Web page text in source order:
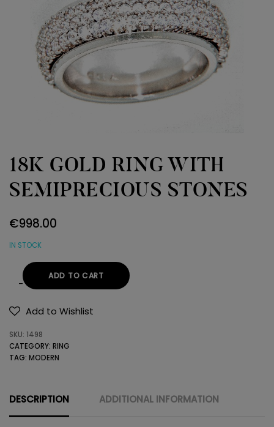
18K GOLD RING WITH
SEMIPRECIOUS STONES
€998.00
IN STOCK
GOLD
WITH
SEMIPRECIOUS
ADD TO CART
Add to Wishlist
SKU: 1498
CATEGORY: RING
TAG: MODERN
DESCRIPTION ADDITIONAL INFORMATION